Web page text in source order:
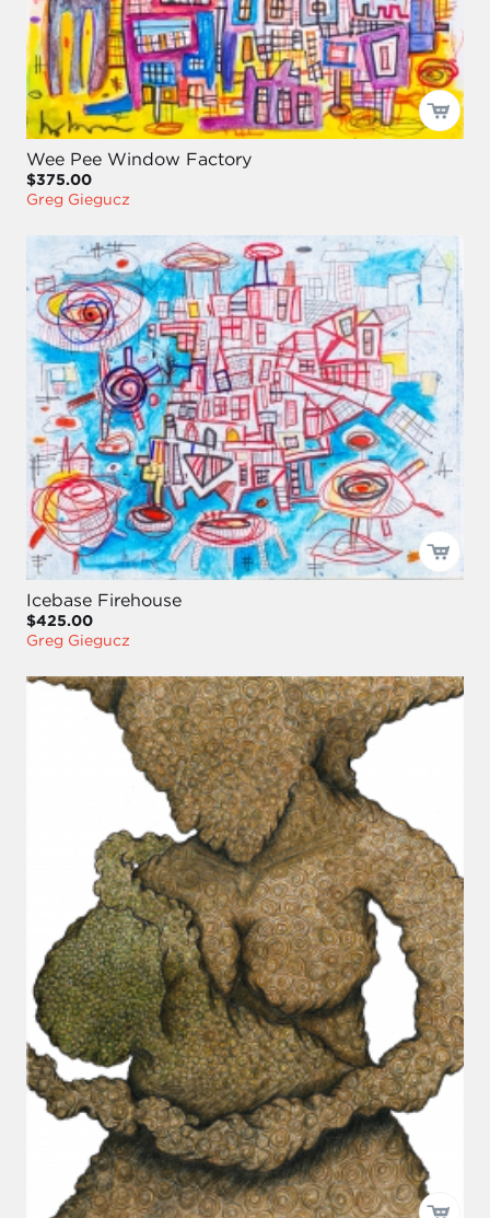
Wee Pee Window Factory
$375.00
Greg Giegucz
Icebase Firehouse
$425.00
Greg Giegucz